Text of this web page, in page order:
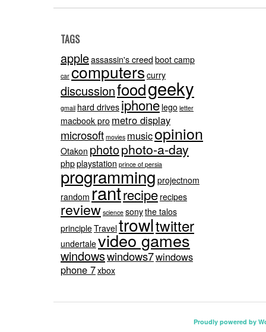
TAGS
appleassassin's creed boot camp
car computerscurry
discussionfoodgeeky
gmail hard drivesiphone lego letter
macbook pro metro display
microsoft movies musicopinion
Otakon photophoto-a-day
phpplaystation prince of persia
programming projectnom
random rantrecipe recipes
review science sonythe talos
principleTraveltrowltwitter
undertalevideo games
windowswindows7windows
phone 7xbox
Proudly powered by